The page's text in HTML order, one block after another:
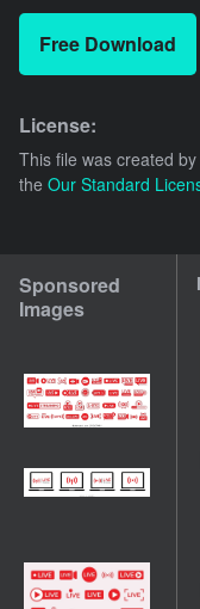
Free Download
License:
This file was created by
the Our Standard
Sponsored
Images